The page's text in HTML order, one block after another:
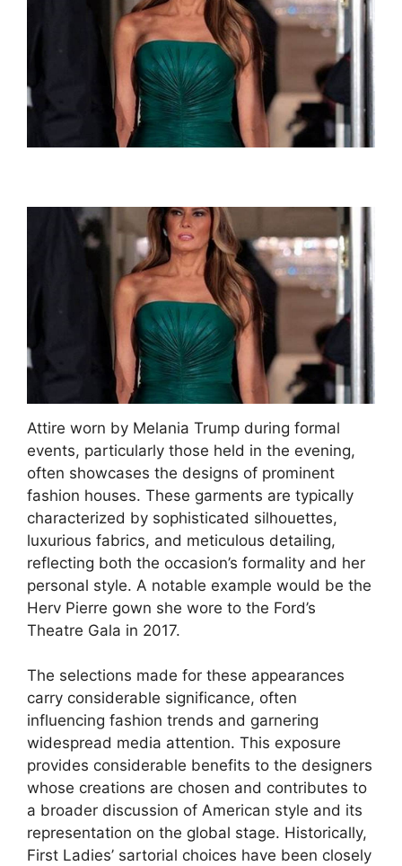
Attire worn by Melania Trump during formal
events, particularly those held in the evening,
often showcases the designs of prominent
fashion houses. These garments are typically
characterized by sophisticated silhouettes,
luxurious fabrics, and meticulous detailing,
reflecting both the occasion’s formality and her
personal style. A notable example would be the
Herv Pierre gown she wore to the Ford’s
Theatre Gala in 2017.
The selections made for these appearances
carry considerable significance, often
influencing fashion trends and garnering
widespread media attention. This exposure
provides considerable benefits to the designers
whose creations are chosen and contributes to
a broader discussion of American style and its
representation on the global stage. Historically,
First Ladies’ sartorial choices have been closely